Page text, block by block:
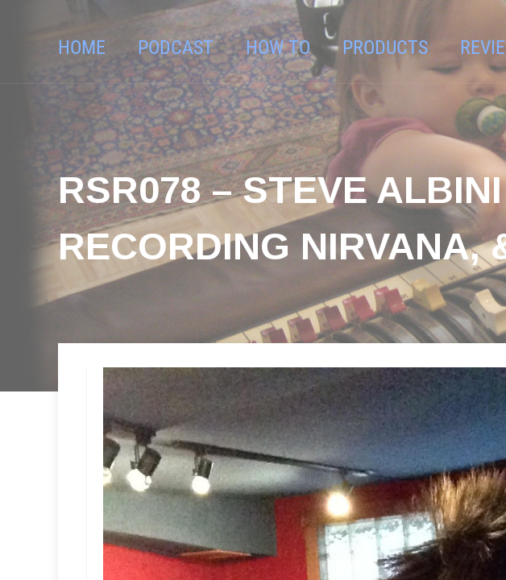
HOME PODCAST HOW TO PRODUCTS
RSR078 – STEVE
RECORDING NIRVANA,